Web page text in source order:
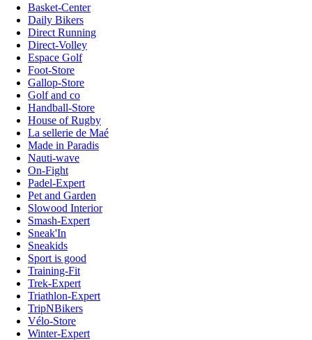
Basket-Center
Daily Bikers
Direct Running
Direct-Volley
Espace Golf
Foot-Store
Gallop-Store
Golf and co
Handball-Store
House of Rugby
La sellerie de Maé
Made in Paradis
Nauti-wave
On-Fight
Padel-Expert
Pet and Garden
Slowood Interior
Smash-Expert
Sneak'In
Sneakids
Sport is good
Training-Fit
Trek-Expert
Triathlon-Expert
TripNBikers
Vélo-Store
Winter-Expert